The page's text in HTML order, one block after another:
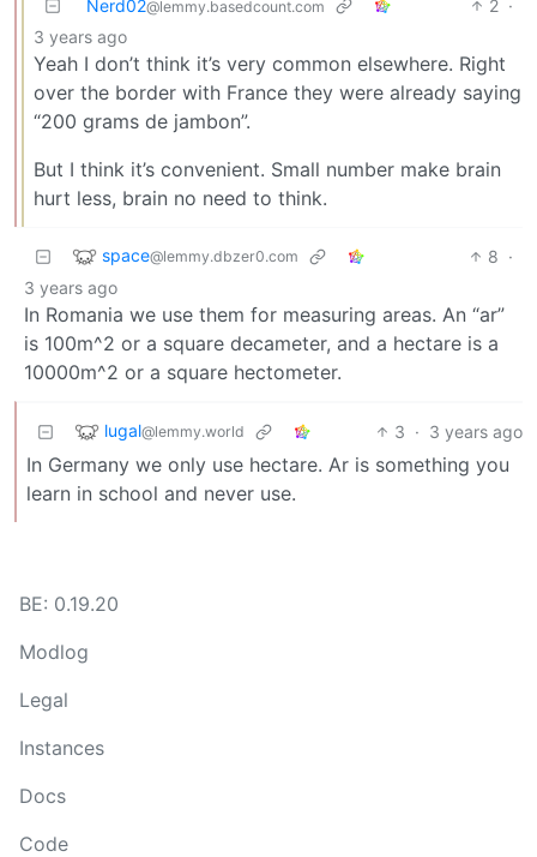
Nerd02@lemmy.basedcount.com 2 ·
3 years ago
Yeah I don’t think it’s very common elsewhere. Right
over the border with France they were already saying
“200 grams de jambon”.
But I think it’s convenient. Small number make brain
hurt less, brain no need to think.
space@lemmy.dbzer0.com 8 ·
3 years ago
In Romania we use them for measuring areas. An “ar”
is 100m^2 or a square decameter, and a hectare is a
10000m^2 or a square hectometer.
lugal@lemmy.world 3 · 3 years ago
In Germany we only use hectare. Ar is something you
learn in school and never use.
BE: 0.19.20
Modlog
Legal
Instances
Docs
Code